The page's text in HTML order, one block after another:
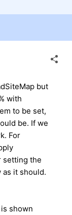
but
with
to be set,
be. If we
For
setting the
as it should.
shown